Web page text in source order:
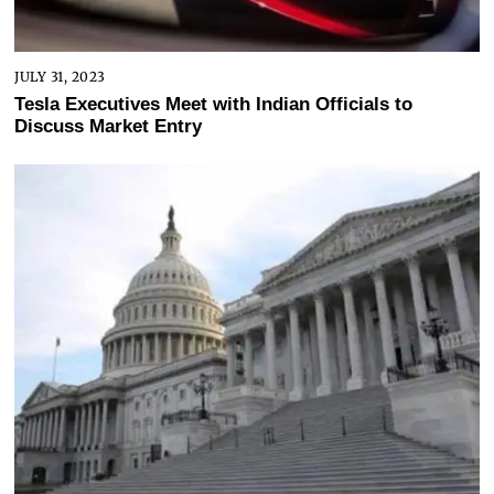
JULY 31, 2023
Tesla Executives Meet with Indian Officials to
Discuss Market Entry